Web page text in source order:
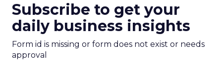
Subscribe to get your
daily business insights
Form id is missing or form does not exist or needs
approval